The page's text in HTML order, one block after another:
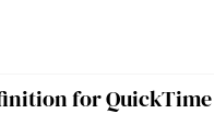
for QuickTime